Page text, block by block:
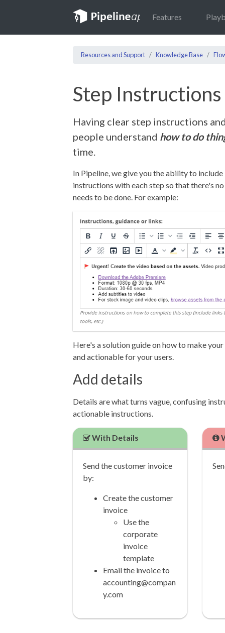
Features
Resources and Support Knowledge Base
Step
Having clear step instructions
people understand how to do
time.
In Pipeline, we give you the ability to include
instructions with each step so that there's
needs to be done. For example:
Here's a solution guide on how to make
and actionable for your users.
Add details
Details are what turns vague, confusing
actionable instructions.
With Details
Send the customer invoice
by:
Create the customer
invoice
Use the
corporate
invoice
template
Email the invoice to
accounting@compan
y.com